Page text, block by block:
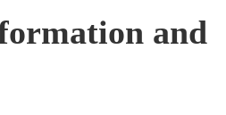
and